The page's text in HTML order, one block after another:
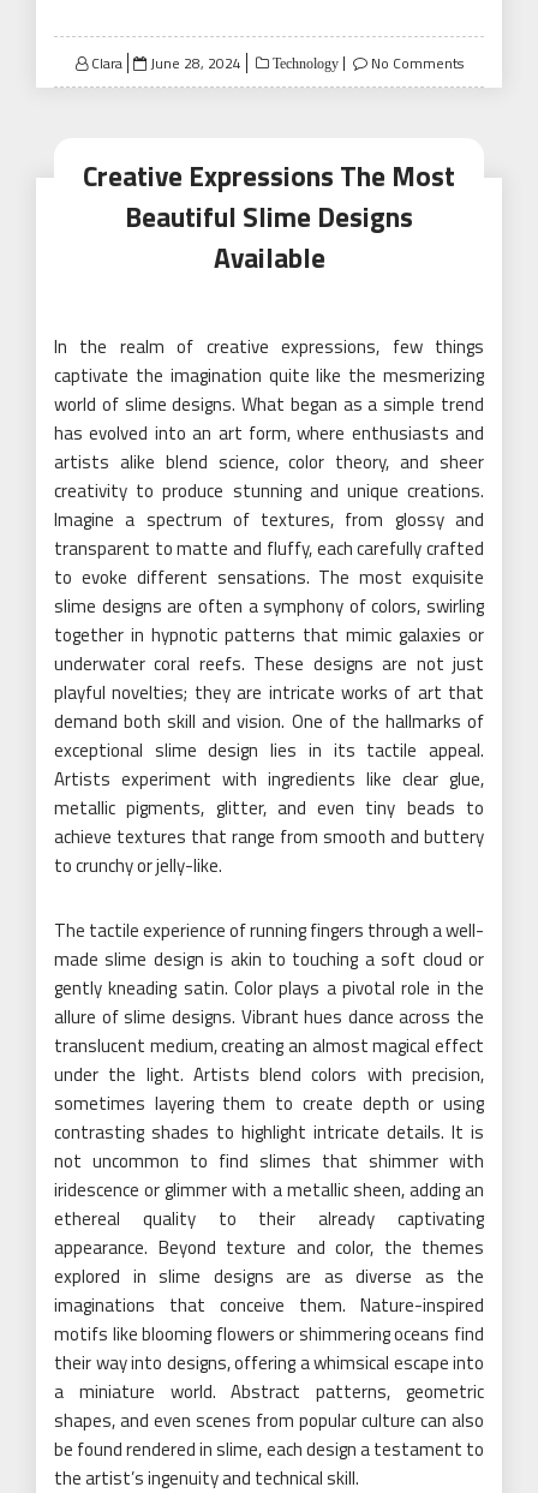
Clara
Posted
on
June 28, 2024 Technology No Comments
Creative Expressions The Most
Beautiful Slime Designs
Available
In the realm of creative expressions, few things
captivate the imagination quite like the mesmerizing
world of slime designs. What began as a simple trend
has evolved into an art form, where enthusiasts and
artists alike blend science, color theory, and sheer
creativity to produce stunning and unique creations.
Imagine a spectrum of textures, from glossy and
transparent to matte and fluffy, each carefully crafted
to evoke different sensations. The most exquisite
slime designs are often a symphony of colors, swirling
together in hypnotic patterns that mimic galaxies or
underwater coral reefs. These designs are not just
playful novelties; they are intricate works of art that
demand both skill and vision. One of the hallmarks of
exceptional slime design lies in its tactile appeal.
Artists experiment with ingredients like clear glue,
metallic pigments, glitter, and even tiny beads to
achieve textures that range from smooth and buttery
to crunchy or jelly-like.
The tactile experience of running fingers through a well-
made slime design is akin to touching a soft cloud or
gently kneading satin. Color plays a pivotal role in the
allure of slime designs. Vibrant hues dance across the
translucent medium, creating an almost magical effect
under the light. Artists blend colors with precision,
sometimes layering them to create depth or using
contrasting shades to highlight intricate details. It is
not uncommon to find slimes that shimmer with
iridescence or glimmer with a metallic sheen, adding an
ethereal quality to their already captivating
appearance. Beyond texture and color, the themes
explored in slime designs are as diverse as the
imaginations that conceive them. Nature-inspired
motifs like blooming flowers or shimmering oceans find
their way into designs, offering a whimsical escape into
a miniature world. Abstract patterns, geometric
shapes, and even scenes from popular culture can also
be found rendered in slime, each design a testament to
the artist’s ingenuity and technical skill.